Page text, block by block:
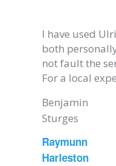
I have used
both
not fault the
For a local
Benjamin
Sturges
Raymunn
Harleston